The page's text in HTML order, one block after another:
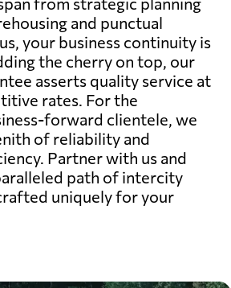
and punctual
your business continuity is
the cherry on top, our
asserts quality service at
rates. For the
forward clientele, we
of reliability and
Partner with us and
path of intercity
uniquely for your